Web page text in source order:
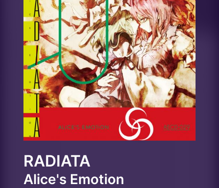
RADIATA
Alice's Emotion